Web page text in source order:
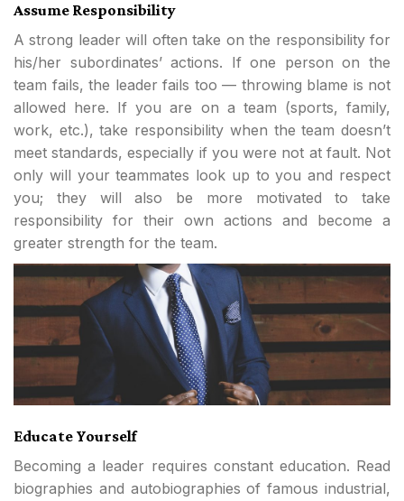
Assume Responsibility
A strong leader will often take on the responsibility for
his/her subordinates’ actions. If one person on the
team fails, the leader fails too — throwing blame is not
allowed here. If you are on a team (sports, family,
work, etc.), take responsibility when the team doesn’t
meet standards, especially if you were not at fault. Not
only will your teammates look up to you and respect
you; they will also be more motivated to take
responsibility for their own actions and become a
greater strength for the team.
Educate Yourself
Becoming a leader requires constant education. Read
biographies and autobiographies of famous industrial,